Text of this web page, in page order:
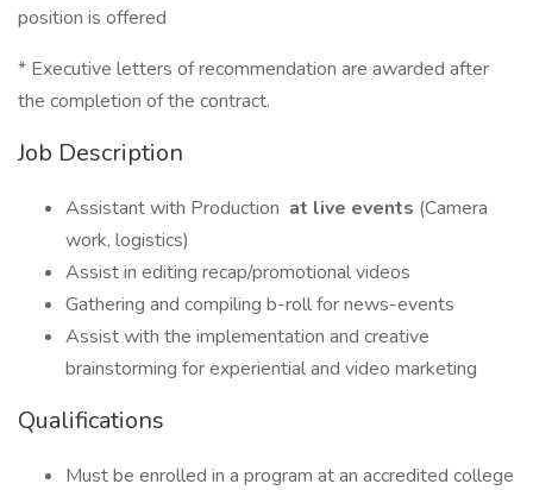
position is offered
* Executive letters of recommendation are awarded after
the completion of the contract.
Job Description
Assistant with Production at live events (Camera
work, logistics)
Assist in editing recap/promotional videos
Gathering and compiling b-roll for news-events
Assist with the implementation and creative
brainstorming for experiential and video marketing
Qualifications
Must be enrolled in a program at an accredited college